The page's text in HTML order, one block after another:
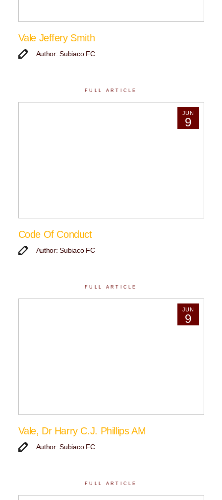
Vale Jeffery Smith
Author: Subiaco FC
FULL ARTICLE
JUN
9
Code Of Conduct
Author: Subiaco FC
FULL ARTICLE
JUN
9
Vale, Dr Harry C.J. Phillips AM
Author: Subiaco FC
FULL ARTICLE